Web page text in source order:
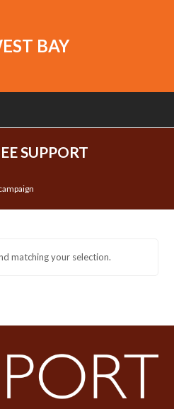
BAY
SUPPORT
matching your selection.